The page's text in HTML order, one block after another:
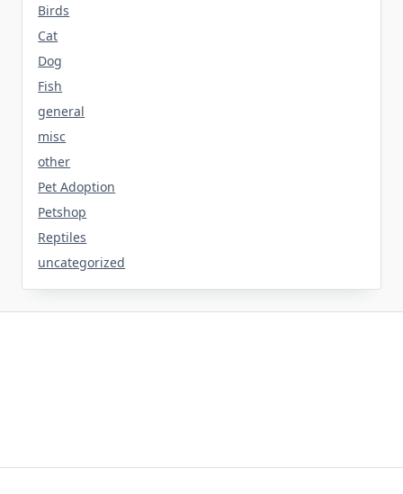
Birds
Cat
Dog
Fish
general
misc
other
Pet Adoption
Petshop
Reptiles
uncategorized